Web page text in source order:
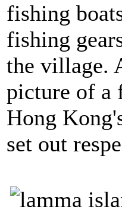
fishing
fishing
the village.
picture of a
Hong
set out